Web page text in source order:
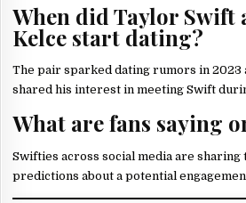
When did Taylor Swift
Kelce start dating?
The pair sparked dating rumors in
shared his interest in meeting Swift
What are fans saying
Swifties across social media are sharing
predictions about a potential